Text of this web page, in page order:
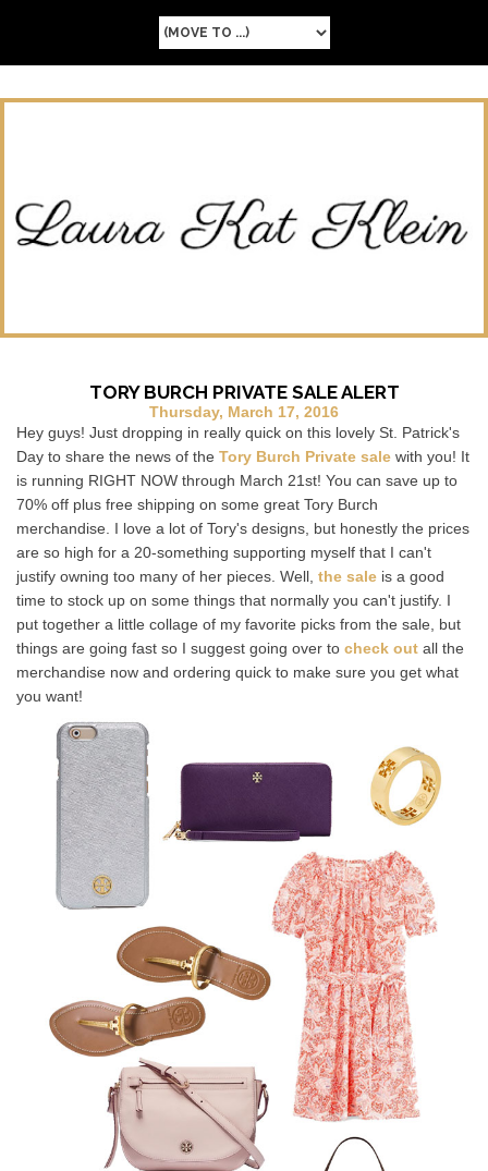
TORY BURCH PRIVATE SALE ALERT
Thursday, March 17, 2016
Hey guys! Just dropping in really quick on this lovely St. Patrick's
Day to share the news of the Tory Burch Private sale with you! It
is running RIGHT NOW through March 21st! You can save up to
70% off plus free shipping on some great Tory Burch
merchandise. I love a lot of Tory's designs, but honestly the prices
are so high for a 20-something supporting myself that I can't
justify owning too many of her pieces. Well, the sale is a good
time to stock up on some things that normally you can't justify. I
put together a little collage of my favorite picks from the sale, but
things are going fast so I suggest going over to check out all the
merchandise now and ordering quick to make sure you get what
you want!